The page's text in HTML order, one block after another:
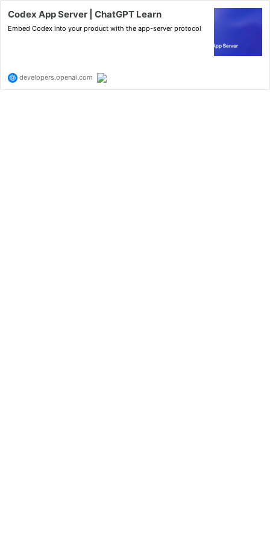
Codex App Server | ChatGPT Learn
Embed Codex into your product with the app-server protocol
developers.openai.com